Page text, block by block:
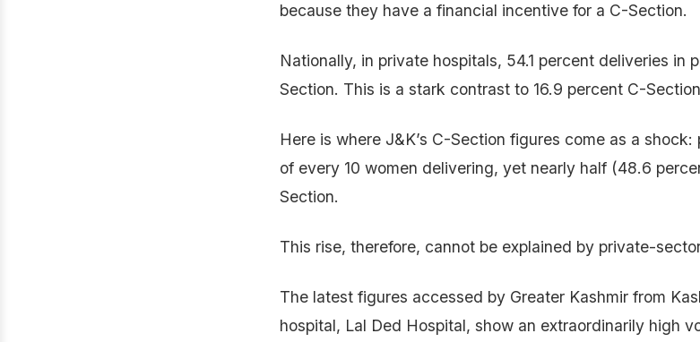
because they have a financial incentive for a C-Section.
Nationally, in private hospitals, 54.1 percent deliveries in
Section. This is a stark contrast to 16.9 percent C-
Here is where J&K’s C-Section figures come as a
of every 10 women delivering, yet nearly half (48.6
Section.
This rise, therefore, cannot be explained by private-
The latest figures accessed by Greater Kashmir from
hospital, Lal Ded Hospital, show an extraordinarily high